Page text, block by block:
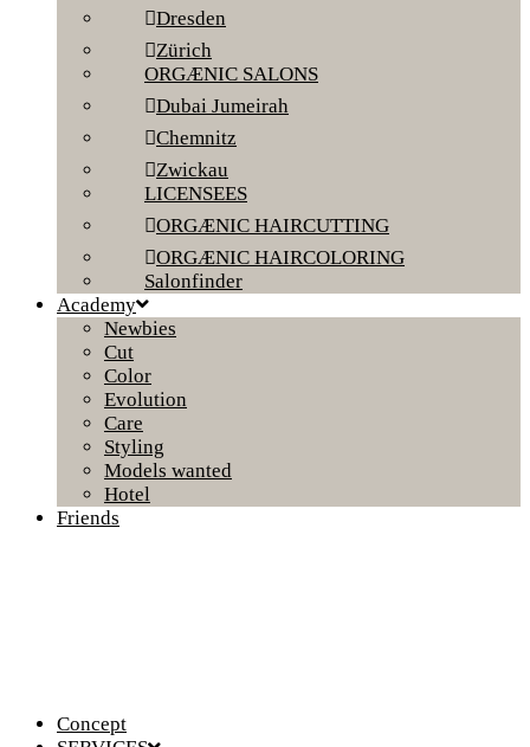
Dresden
Zürich
ORGÆNIC SALONS
Dubai Jumeirah
Chemnitz
Zwickau
LICENSEES
ORGÆNIC HAIRCUTTING
ORGÆNIC HAIRCOLORING
Salonfinder
Academy
Newbies
Cut
Color
Evolution
Care
Styling
Models wanted
Hotel
Friends
Concept